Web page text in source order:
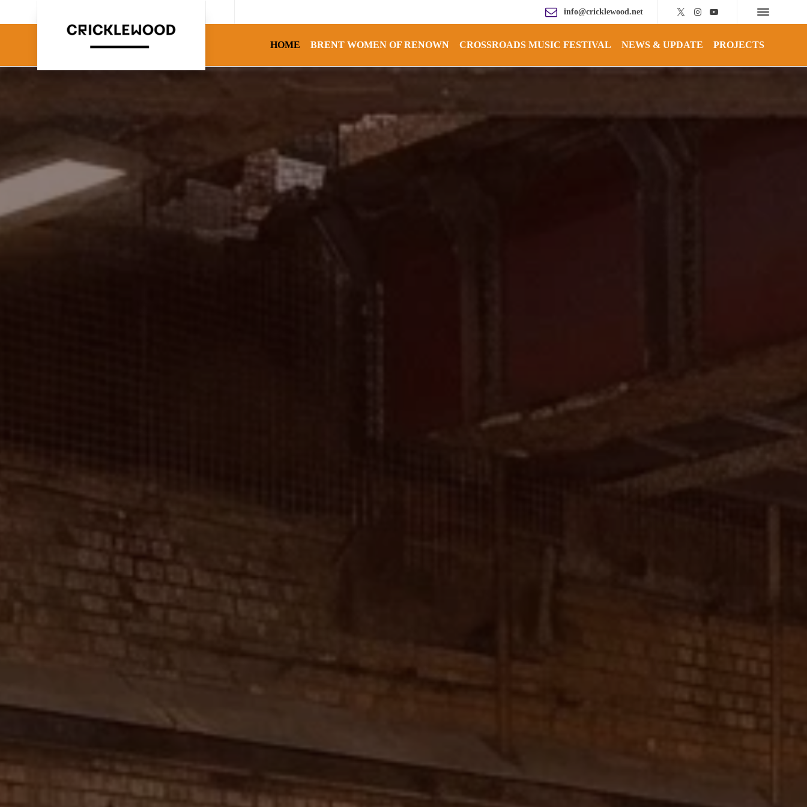
info@cricklewood.net
HOME BRENT WOMEN OF RENOWN CROSSROADS MUSIC FESTIVAL NEWS & UPDATE PROJECTS